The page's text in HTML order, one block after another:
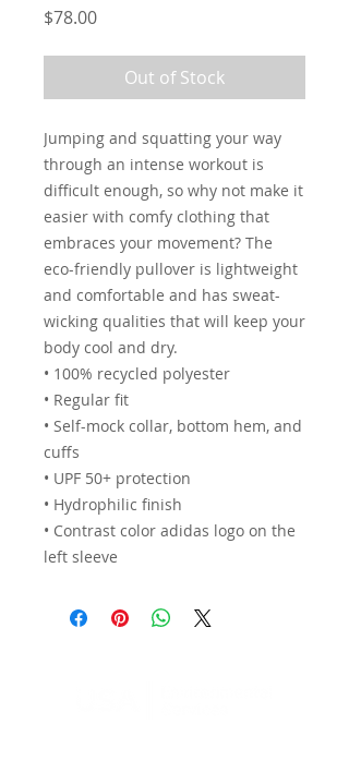
$78.00Price
Out of Stock
Jumping and squatting your way
through an intense workout is
difficult enough, so why not make it
easier with comfy clothing that
embraces your movement? The
eco-friendly pullover is lightweight
and comfortable and has sweat-
wicking qualities that will keep your
body cool and dry.
• 100% recycled polyester
• Regular fit
• Self-mock collar, bottom hem, and
cuffs
• UPF 50+ protection
• Hydrophilic finish
• Contrast color adidas logo on the
left sleeve